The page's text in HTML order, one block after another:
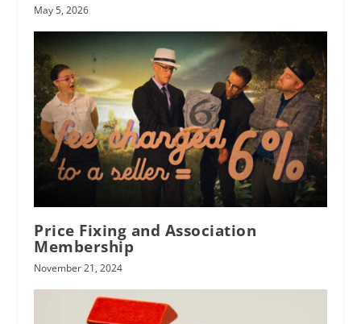
May 5, 2026
Price Fixing and Association
Membership
November 21, 2024